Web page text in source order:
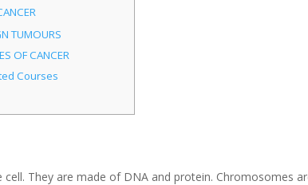
TUMOURS
OF CANCER
Courses
They are made of DNA and protein. Chromosomes